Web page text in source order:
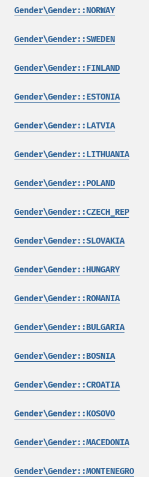
Gender\Gender::NORWAY
Gender\Gender::SWEDEN
Gender\Gender::FINLAND
Gender\Gender::ESTONIA
Gender\Gender::LATVIA
Gender\Gender::LITHUANIA
Gender\Gender::POLAND
Gender\Gender::CZECH_REP
Gender\Gender::SLOVAKIA
Gender\Gender::HUNGARY
Gender\Gender::ROMANIA
Gender\Gender::BULGARIA
Gender\Gender::BOSNIA
Gender\Gender::CROATIA
Gender\Gender::KOSOVO
Gender\Gender::MACEDONIA
Gender\Gender::MONTENEGRO